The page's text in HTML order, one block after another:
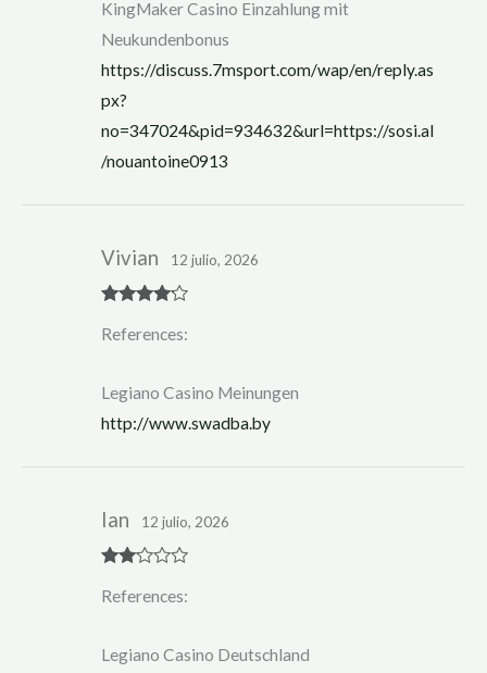
t
of
5
KingMaker Casino Einzahlung mit
Neukundenbonus
https://discuss.7msport.com/wap/en/reply.as
px?
no=347024&pid=934632&url=https://sosi.al
/nouantoine0913
out of 5
Vivian 12 julio, 2026
References:
Legiano Casino Meinungen
http://www.swadba.by
d2
Ian 12 julio, 2026
References:
Legiano Casino Deutschland